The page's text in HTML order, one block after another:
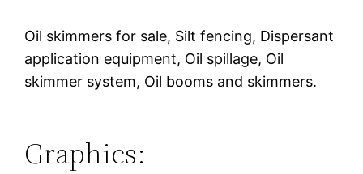
Oil skimmers for sale, Silt fencing, Dispersant
application equipment, Oil spillage, Oil
skimmer system, Oil booms and skimmers.
Graphics: